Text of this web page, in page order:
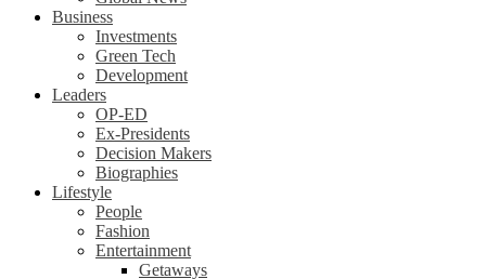
Business
Investments
Green Tech
Development
Leaders
OP-ED
Ex-Presidents
Decision Makers
Biographies
Lifestyle
People
Fashion
Entertainment
Getaways